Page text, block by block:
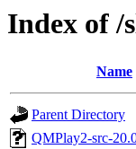
Index of /
Name
Parent Directory
QMPlay2-src-